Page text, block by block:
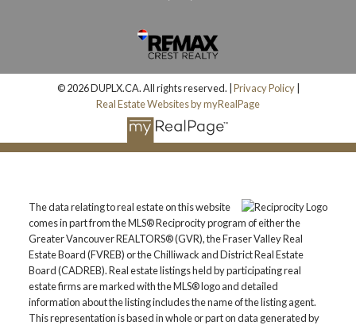
© 2026 DUPLX.CA. All rights reserved. | Privacy Policy|
Real Estate Websites by myRealPage
The data relating to real estate on this website
comes in part from the MLS® Reciprocity program of either the
Greater Vancouver REALTORS® (GVR), the Fraser Valley Real
Estate Board (FVREB) or the Chilliwack and District Real Estate
Board (CADREB). Real estate listings held by participating real
estate firms are marked with the MLS® logo and detailed
information about the listing includes the name of the listing agent.
This representation is based in whole or part on data generated by